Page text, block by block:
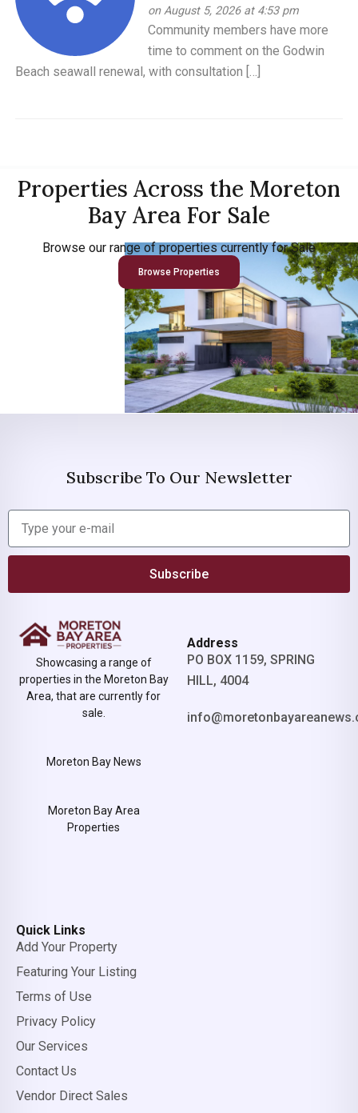
on August 5, 2026 at 4:53 pm
Community members have more
time to comment on the Godwin
Beach seawall renewal, with consultation […]
Properties Across the Moreton
Bay Area For Sale
Browse our range of properties currently for Sale
Browse Properties
Subscribe To Our Newsletter
Subscribe
Showcasing a range of
properties in the Moreton Bay
Area, that are currently for
sale.
Moreton Bay News
Moreton Bay Area
Properties
Address
PO BOX 1159, SPRING
HILL, 4004
Quick Links
Add Your Property
Featuring Your Listing
Terms of Use
Privacy Policy
Our Services
Contact Us
Vendor Direct Sales